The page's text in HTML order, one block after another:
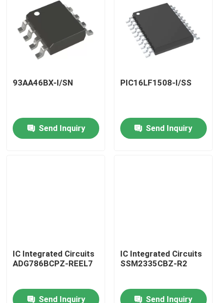
Products
About Us
93AA46BX-I/SN
Send Inquiry
PIC16LF1508-I/SS
Send Inquiry
IC Integrated Circuits
ADG786BCPZ-REEL7
Send Inquiry
IC Integrated Circuits
SSM2335CBZ-R2
Send Inquiry